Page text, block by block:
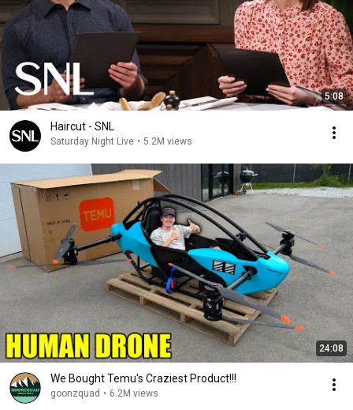
5:08
Haircut - SNL
Saturday Night Live • 5.2M views
24:08
We Bought Temu's Craziest Product!!!
goonzquad • 6.2M views